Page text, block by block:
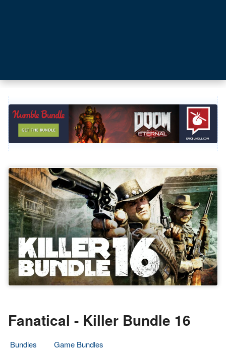
Fanatical - Killer Bundle 16
Bundles
Game Bundles